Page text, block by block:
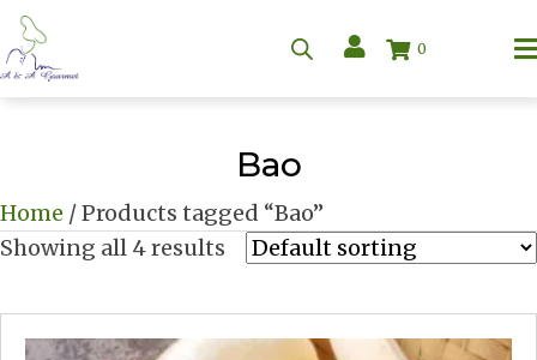
0
Bao
Home / Products tagged “Bao”
Showing all 4 results